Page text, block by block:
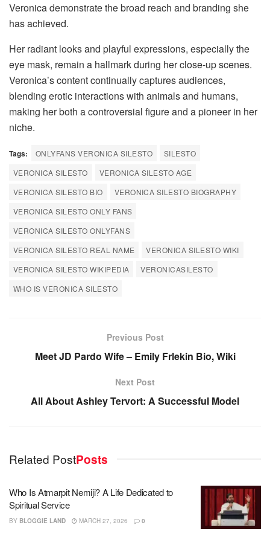
Veronica demonstrate the broad reach and branding she
has achieved.
Her radiant looks and playful expressions, especially the
eye mask, remain a hallmark during her close-up scenes.
Veronica’s content continually captures audiences,
blending erotic interactions with animals and humans,
making her both a controversial figure and a pioneer in her
niche.
Tags: ONLYFANS VERONICA SILESTO
SILESTO
VERONICA SILESTO
VERONICA SILESTO AGE
VERONICA SILESTO BIO
VERONICA SILESTO BIOGRAPHY
VERONICA SILESTO ONLY FANS
VERONICA SILESTO ONLYFANS
VERONICA SILESTO REAL NAME
VERONICA SILESTO WIKI
VERONICA SILESTO WIKIPEDIA
VERONICASILESTO
WHO IS VERONICA SILESTO
Previous Post
Meet JD Pardo Wife – Emily Frlekin Bio, Wiki
Next Post
All About Ashley Tervort: A Successful Model
Related PostPosts
Who Is Atmarpit Nemiji? A Life Dedicated to
Spiritual Service
BY BLOGGIE LAND MARCH 27, 2026 0